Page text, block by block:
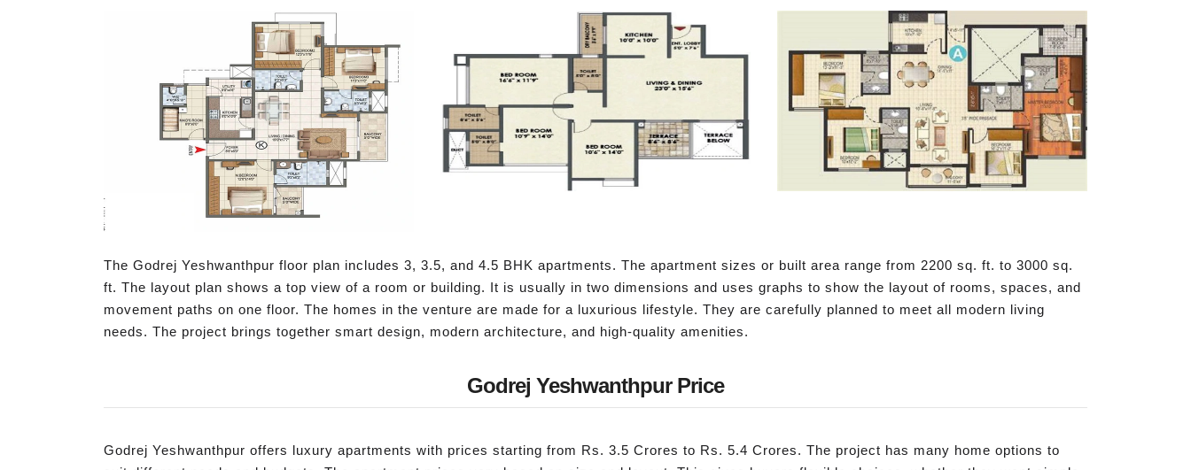
The Godrej Yeshwanthpur floor plan includes 3, 3.5, and 4.5 BHK apartments. The apartment sizes or built area range from 2200 sq. ft. to 3000 sq.
ft. The layout plan shows a top view of a room or building. It is usually in two dimensions and uses graphs to show the layout of rooms, spaces, and
movement paths on one floor. The homes in the venture are made for a luxurious lifestyle. They are carefully planned to meet all modern living
needs. The project brings together smart design, modern architecture, and high-quality amenities.
Godrej Yeshwanthpur Price
Godrej Yeshwanthpur offers luxury apartments with prices starting from Rs. 3.5 Crores to Rs. 5.4 Crores. The project has many home options to